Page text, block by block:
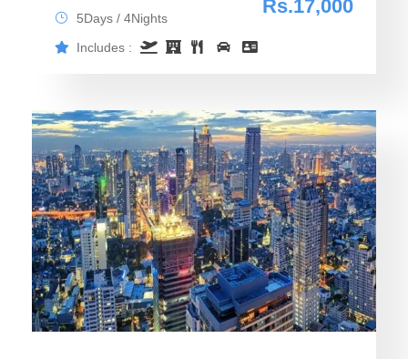
Rs.17,000
5Days / 4Nights
Includes :